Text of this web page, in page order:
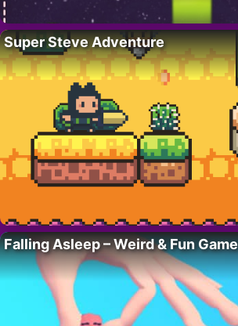
Super Steve Adventure
Falling Asleep – Weird & Fun Game